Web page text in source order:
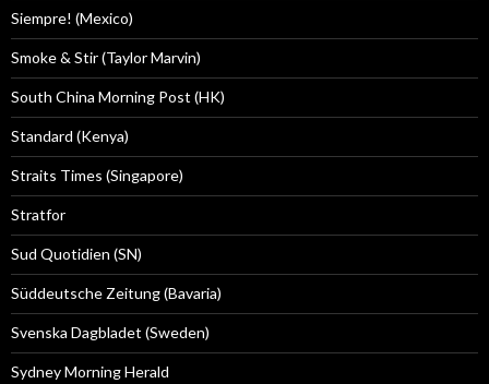
Siempre! (Mexico)
Smoke & Stir (Taylor Marvin)
South China Morning Post (HK)
Standard (Kenya)
Straits Times (Singapore)
Stratfor
Sud Quotidien (SN)
Süddeutsche Zeitung (Bavaria)
Svenska Dagbladet (Sweden)
Sydney Morning Herald